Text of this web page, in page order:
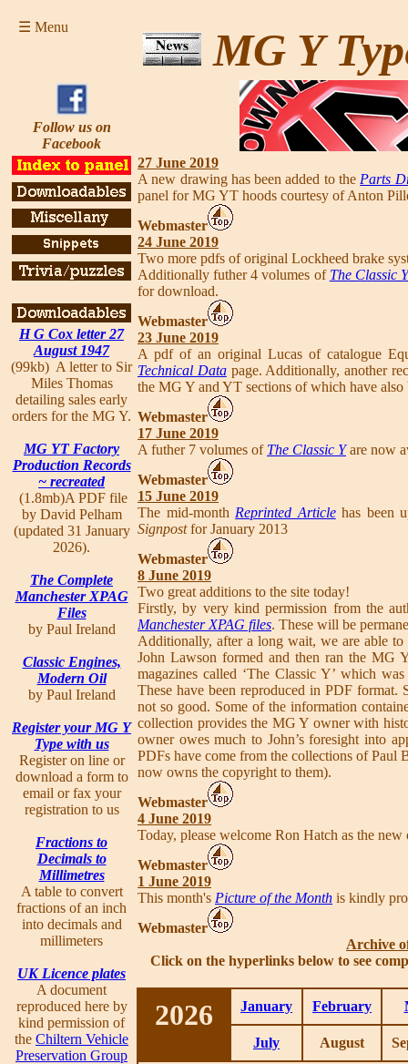
☰ Menu MG Y
Follow us on
Facebook
H G Cox letter 27
August 1947
(99kb) A letter to Sir
Miles Thomas
detailing sales early
orders for the MG Y.
MG YT Factory
Production Records
~ recreated
(1.8mb)A PDF file
by David Pelham
(updated 31 January
2026).
The Complete
Manchester XPAG
Files
by Paul Ireland
Classic Engines,
Modern Oil
by Paul Ireland
Register your MG Y
Type with us
Register on line or
download a form to
email or fax your
registration to us
Fractions to
Decimals to
Millimetres
A table to convert
fractions of an inch
into decimals and
millimeters
UK Licence plates
A document
reproduced here by
kind permission of
the Chiltern Vehicle
Preservation Group
27 June 2019
A new drawing has been added to the Parts
panel for MG YT hoods courtesy of Anton
Webmaster
24 June 2019
Two more pdfs of original Lockheed brake
Additionally futher 4 volumes of The Classic
for download.
Webmaster
23 June 2019
A pdf of an original Lucas of catalogue
Technical Datapage. Additionally, another
the MG Y and YT sections of which have
Webmaster
17 June 2019
A futher 7 volumes of The Classic Yare now
Webmaster
15 June 2019
The mid-month Reprinted Articlehas been
Signpostfor January 2013
Webmaster
8 June 2019
Two great additions to the site today!
Firstly, by very kind permission from the
Manchester XPAG files. These will be
Additionally, after a long wait, we are able
John Lawson formed and then ran the MG
magazines called ‘The Classic Y’ which
These have been reproduced in PDF format.
not so good. Some of the information
collection provides the MG Y owner with
owner owes much to John’s foresight into
PDFs have come from the collections of
now owns the copyright to them).
Webmaster
4 June 2019
Today, please welcome Ron Hatch as the
Webmaster
1 June 2019
This month's Picture of the Month is kindly
Webmaster
Archive
Click on the hyperlinks below to see
2026 January February
July August